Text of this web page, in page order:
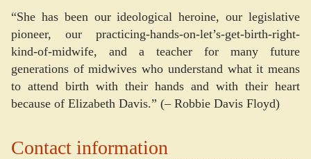
“She has been our ideological heroine, our legislative
pioneer, our practicing-hands-on-let’s-get-birth-right-
kind-of-midwife, and a teacher for many future
generations of midwives who understand what it means
to attend birth with their hands and with their heart
because of Elizabeth Davis.” (– Robbie Davis Floyd)
Contact information